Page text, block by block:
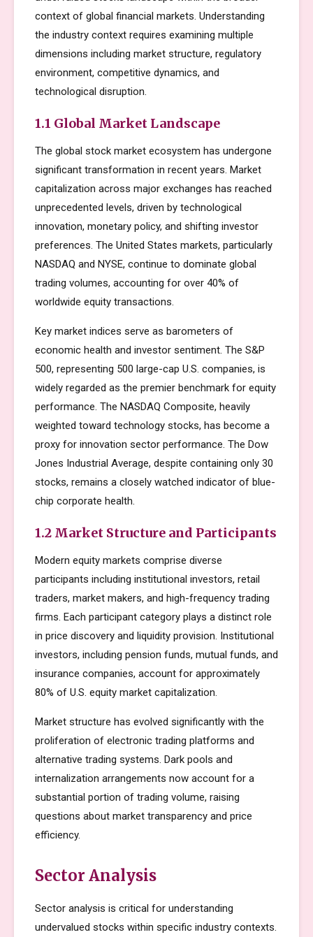
context of global financial markets. Understanding
the industry context requires examining multiple
dimensions including market structure, regulatory
environment, competitive dynamics, and
technological disruption.
1.1 Global Market Landscape
The global stock market ecosystem has undergone
significant transformation in recent years. Market
capitalization across major exchanges has reached
unprecedented levels, driven by technological
innovation, monetary policy, and shifting investor
preferences. The United States markets, particularly
NASDAQ and NYSE, continue to dominate global
trading volumes, accounting for over 40% of
worldwide equity transactions.
Key market indices serve as barometers of
economic health and investor sentiment. The S&P
500, representing 500 large-cap U.S. companies, is
widely regarded as the premier benchmark for equity
performance. The NASDAQ Composite, heavily
weighted toward technology stocks, has become a
proxy for innovation sector performance. The Dow
Jones Industrial Average, despite containing only 30
stocks, remains a closely watched indicator of blue-
chip corporate health.
1.2 Market Structure and Participants
Modern equity markets comprise diverse
participants including institutional investors, retail
traders, market makers, and high-frequency trading
firms. Each participant category plays a distinct role
in price discovery and liquidity provision. Institutional
investors, including pension funds, mutual funds, and
insurance companies, account for approximately
80% of U.S. equity market capitalization.
Market structure has evolved significantly with the
proliferation of electronic trading platforms and
alternative trading systems. Dark pools and
internalization arrangements now account for a
substantial portion of trading volume, raising
questions about market transparency and price
efficiency.
Sector Analysis
Sector analysis is critical for understanding
undervalued stocks within specific industry contexts.